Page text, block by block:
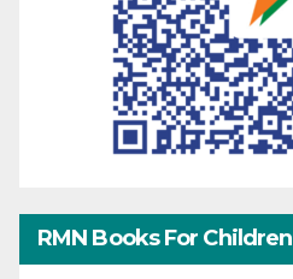
RMN Books For Children